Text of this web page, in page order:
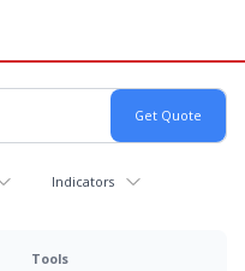
Indicators
Tools